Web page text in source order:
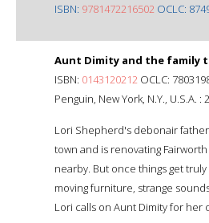
ISBN: 9781472216502 OCLC:
Aunt Dimity and the family
ISBN: 0143120212 OCLC:
Penguin, New York, N.Y., U.S.A. :
Lori Shepherd's debonair
town and is renovating
nearby. But once things get
moving furniture, strange
Lori calls on Aunt Dimity for her